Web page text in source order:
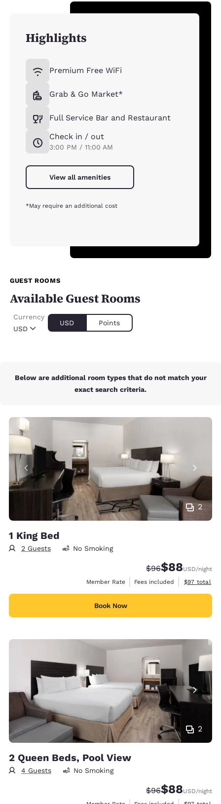
Highlights
Premium Free WiFi
Grab & Go Market*
Full Service Bar and Restaurant
Check in / out
3:00 PM / 11:00 AM
View all amenities
*May require an additional cost
GUEST ROOMS
Available Guest Rooms
USD
Currency
USD Points
Below are additional room types that do not match your
exact search criteria.
2
1 King Bed
2 Guests No Smoking
Strikethrough
$96Discounted
$88USD/night
Member Rate
Fees included View
$97 total
Book Now
2
2 Queen Beds, Pool View
4 Guests No Smoking
Strikethrough
$96Discounted
$88USD/night